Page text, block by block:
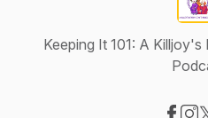
Keeping It 101: A